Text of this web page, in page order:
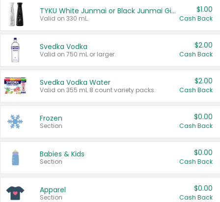
TYKU White Junmai or Black Junmai Ginjo Sake
Valid on 330 mL.
$1.00
Cash Back
Svedka Vodka
Valid on 750 mL or larger.
$2.00
Cash Back
Svedka Vodka Water
Valid on 355 mL 8 count variety packs.
$2.00
Cash Back
Frozen
Section
$0.00
Cash Back
Babies & Kids
Section
$0.00
Cash Back
Apparel
Section
$0.00
Cash Back